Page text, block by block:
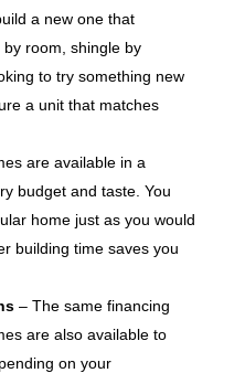
a new one that
room, shingle by
to try something new
a unit that matches
are available in a
budget and taste. You
home just as you would
building time saves you
– The same financing
are also available to
on your